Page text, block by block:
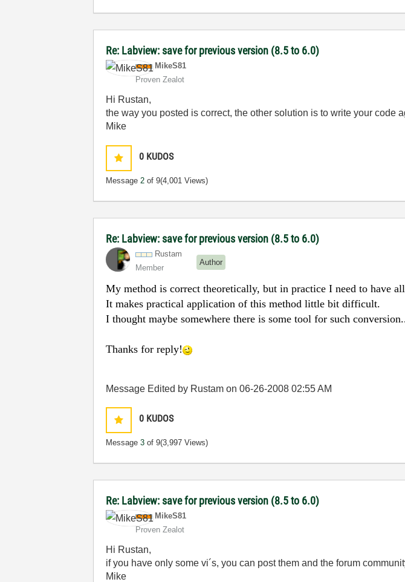
Re: Labview: save for previous version (8.5 to 6.0)
MikeS81
Proven Zealot
Hi Rustan,
the way you posted is correct, the other solution is to write your code
Mike
0 KUDOS
Message2 of 9(4,001 Views)
Re: Labview: save for previous version (8.5 to 6.0)
Rustam
Member
Author
My method is correct theoretically, but in practice I need to have
It makes practical application of this method little bit difficult.
I thought maybe somewhere there is some tool for such
Thanks for reply!
Message Edited by Rustam on06-26-2008 02:55 AM
0 KUDOS
Message3 of 9(3,997 Views)
Re: Labview: save for previous version (8.5 to 6.0)
MikeS81
Proven Zealot
Hi Rustan,
if you have only some vi´s, you can post them and the forum
Mike